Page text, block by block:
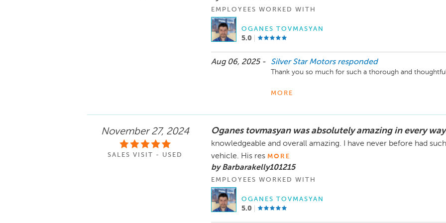
EMPLOYEES WORKED WITH
OGANES TOVMASYAN
5.0
Aug 06, 2025 - Silver Star Motors responded
Thank you so much for such a thorough and
We’re glad you appreciated our transparency in
strategies that truly benefit you—like checking
Silver Star Motors family, thank you for trusting us and
forward to working with you again in the future!
MORE
November 27, 2024
SALES VISIT - USED
Oganes tovmasyan was absolutely amazing in every
knowledgeable and overall amazing. I have never before had
vehicle. His res MORE
by Barbarakelly101215
EMPLOYEES WORKED WITH
OGANES TOVMASYAN
5.0